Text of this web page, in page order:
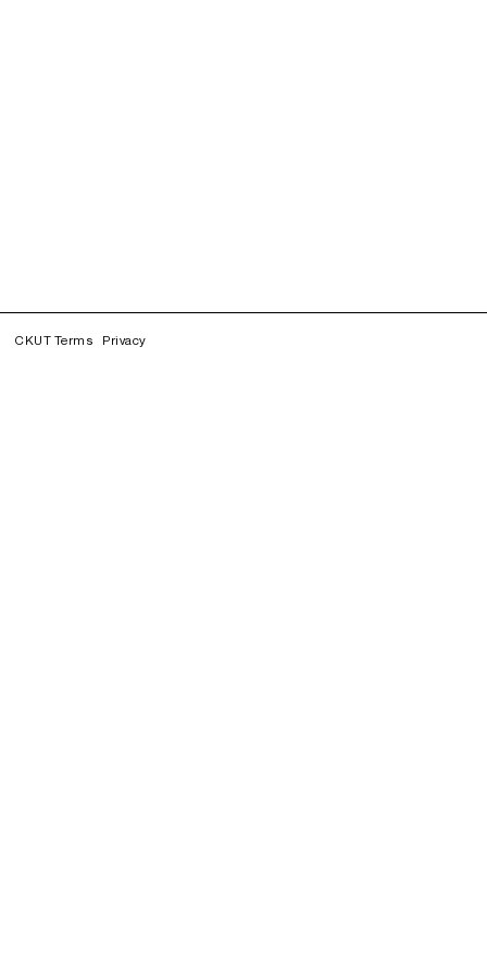
CKUT Terms Privacy